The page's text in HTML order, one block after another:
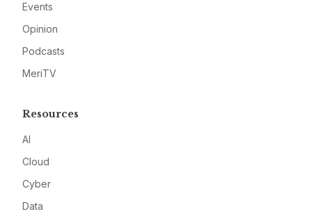
Events
Opinion
Podcasts
MeriTV
Resources
AI
Cloud
Cyber
Data